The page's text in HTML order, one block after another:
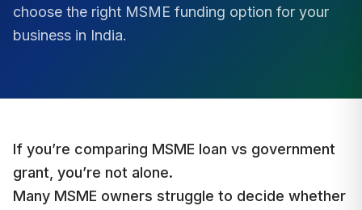
choose the right MSME funding option for your
business in India.
If you’re comparing MSME loan vs government
grant, you’re not alone.
Many MSME owners struggle to decide whether